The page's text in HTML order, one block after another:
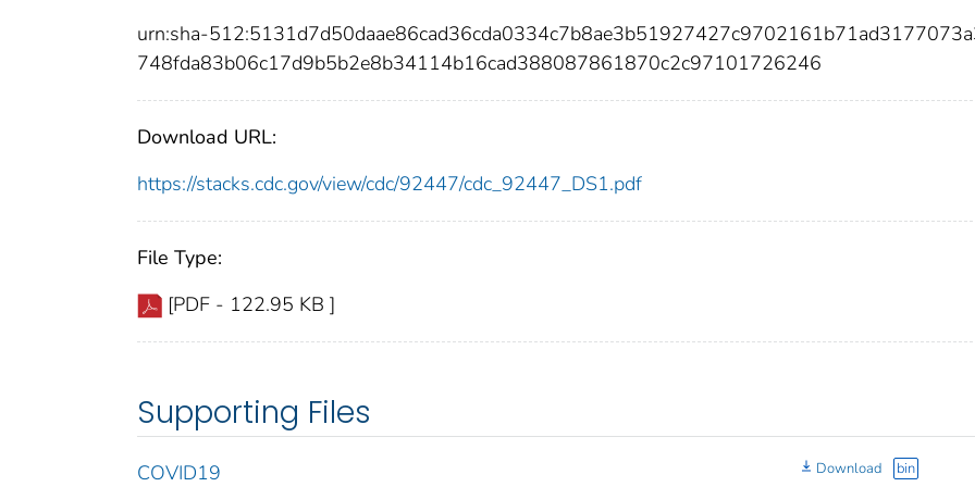
urn:sha-
748fda83b06c17d9b5b2e8b34114b16cad388087861870c2c97101726246
Download URL:
https://stacks.cdc.gov/view/cdc/92447/cdc_92447_DS1.pdf
File Type:
[PDF - 122.95 KB ]
Supporting Files
COVID19 Download bin